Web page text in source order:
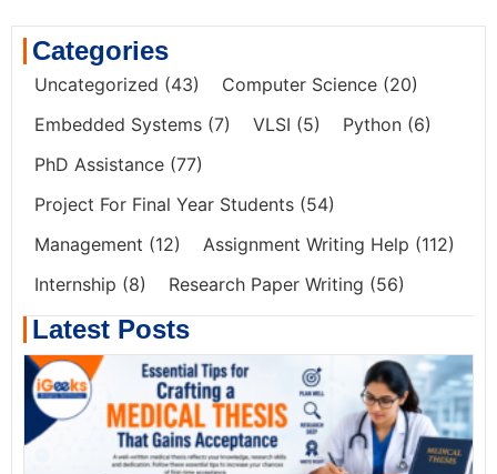
Categories
Uncategorized (43) Computer Science (20)
Embedded Systems (7) VLSI (5) Python (6)
PhD Assistance (77)
Project For Final Year Students (54)
Management (12) Assignment Writing Help (112)
Internship (8) Research Paper Writing (56)
Latest Posts